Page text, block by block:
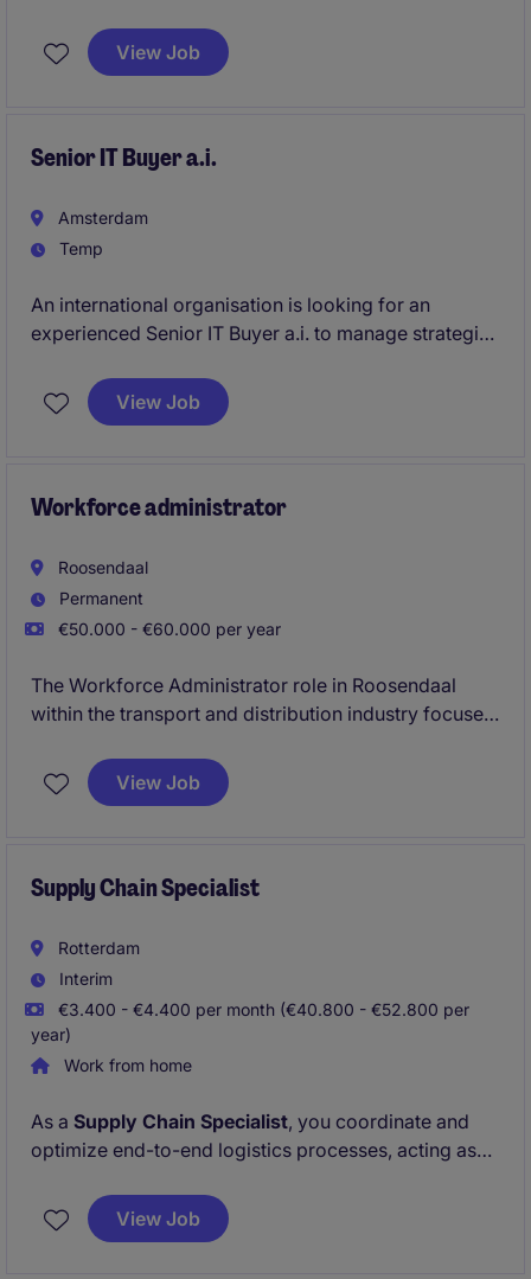
with teams growing and product portfolios widening.
This has created a new opportunity within their
Global HQ in Amsterdam. Curious to know what this
View Job
Senior IT Buyer a.i.
Amsterdam
Temp
An international organisation is looking for an
experienced Senior IT Buyer a.i. to manage strategic
relationships, and contract governance across a
complex global technology portfolio. This is a 12-
agreements, cloud services, and procurement
View Job
Workforce administrator
Roosendaal
Permanent
€50.000 - €60.000 per year
The Workforce Administrator role in Roosendaal
within the transport and distribution industry focuses
efficient operations. You will play a key role in
supporting the logistics department with
View Job
Supply Chain Specialist
Rotterdam
Interim
€3.400 - €4.400 per month (€40.800 - €52.800 per
year)
Work from home
As a Supply Chain Specialist, you coordinate and
optimize end-to-end logistics processes, acting as
and logistics teams. You oversee customs and
export-related activities, manage logistics service
View Job